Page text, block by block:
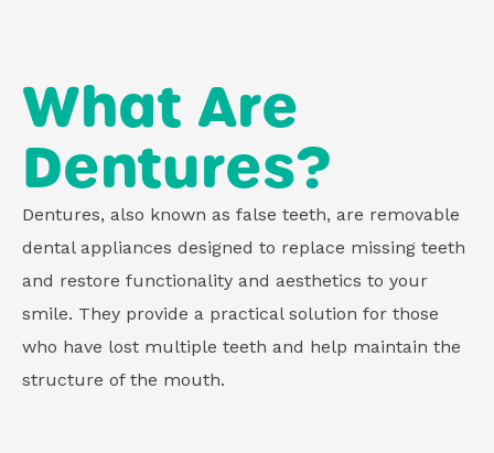
What Are
Dentures?
Dentures, also known as false teeth, are removable
dental appliances designed to replace missing teeth
and restore functionality and aesthetics to your
smile. They provide a practical solution for those
who have lost multiple teeth and help maintain the
structure of the mouth.